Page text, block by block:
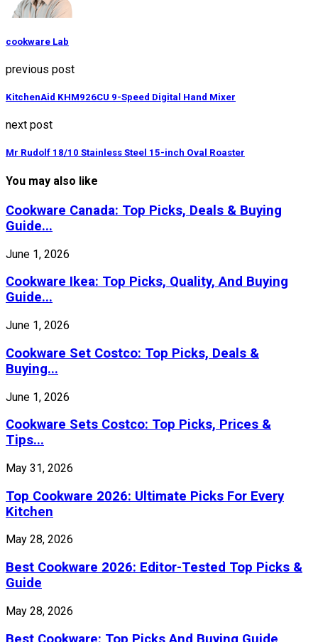
cookware Lab
previous post
KitchenAid KHM926CU 9-Speed Digital Hand Mixer
next post
Mr Rudolf 18/10 Stainless Steel 15-inch Oval Roaster
You may also like
Cookware Canada: Top Picks, Deals & Buying
Guide...
June 1, 2026
Cookware Ikea: Top Picks, Quality, And Buying
Guide...
June 1, 2026
Cookware Set Costco: Top Picks, Deals &
Buying...
June 1, 2026
Cookware Sets Costco: Top Picks, Prices &
Tips...
May 31, 2026
Top Cookware 2026: Ultimate Picks For Every
Kitchen
May 28, 2026
Best Cookware 2026: Editor-Tested Top Picks &
Guide
May 28, 2026
Best Cookware: Top Picks And Buying Guide